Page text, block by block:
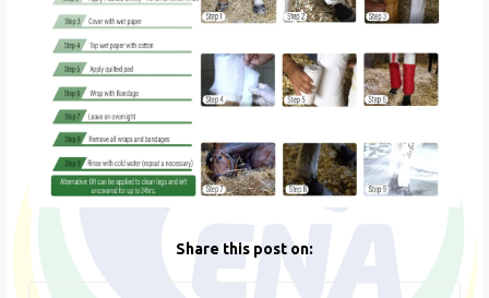
Share this post on: